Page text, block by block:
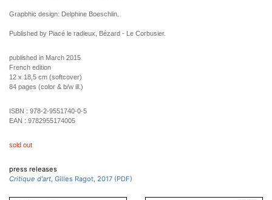
Grapbhic design: Delphine Boeschlin.
Published by Piacé le radieux, Bézard - Le Corbusier.
published in March 2015
French edition
12 x 18,5 cm (softcover)
84 pages (color & b/w ill.)
ISBN : 978-2-9551740-0-5
EAN : 9782955174005
sold out
press releases
Critique d'art, Gilles Ragot, 2017 (PDF)